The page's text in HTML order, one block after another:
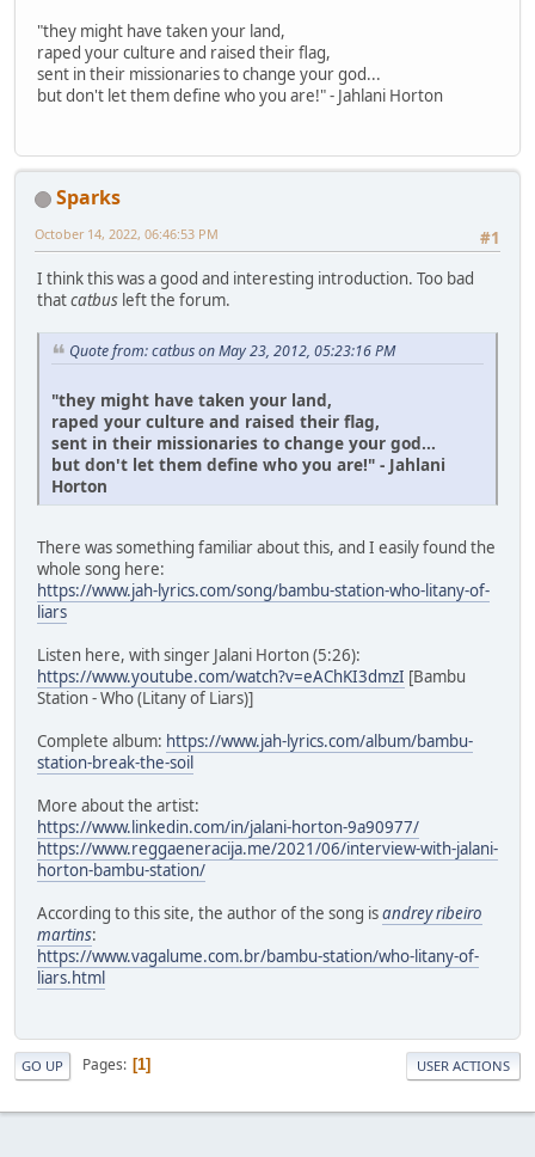
"they might have taken your land,
raped your culture and raised their flag,
sent in their missionaries to change your god...
but don't let them define who you are!" - Jahlani Horton
Sparks
#1
October 14, 2022, 06:46:53 PM
I think this was a good and interesting introduction. Too bad
thatcatbus left the forum.
Quote from: catbus on May 23, 2012, 05:23:16 PM
"they might have taken your land,
raped your culture and raised their flag,
sent in their missionaries to change your god...
but don't let them define who you are!" - Jahlani
Horton
There was something familiar about this, and I easily found the
whole song here:
https://www.jah-lyrics.com/song/bambu-station-who-litany-of-
liars
Listen here, with singer Jalani Horton (5:26):
https://www.youtube.com/watch?v=eAChKI3dmzI [Bambu
Station - Who (Litany of Liars)]
Complete album: https://www.jah-lyrics.com/album/bambu-
station-break-the-soil
More about the artist:
https://www.linkedin.com/in/jalani-horton-9a90977/
https://www.reggaeneracija.me/2021/06/interview-with-jalani-
horton-bambu-station/
According to this site, the author of the song isandrey ribeiro
martins:
https://www.vagalume.com.br/bambu-station/who-litany-of-
liars.html
GO UP Pages 1 USER ACTIONS